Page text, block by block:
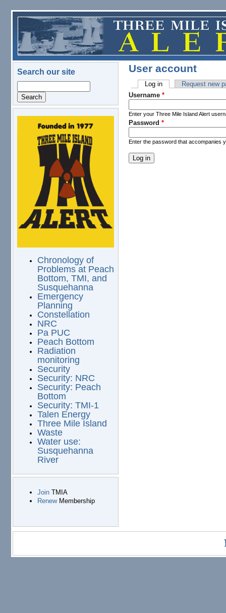
Skip to main content
Search our site
logo.png
Chronology of
Problems at Peach
Bottom, TMI, and
Susquehanna
Emergency
Planning
Constellation
NRC
Pa PUC
Peach Bottom
Radiation
monitoring
Security
Security: NRC
Security: Peach
Bottom
Security: TMI-1
Talen Energy
Three Mile Island
Waste
Water use:
Susquehanna
River
JoinTMIA
RenewMembership
User account
Primary tabs
Log in(active tab)Request new
Username *
Enter your Three Mile Island Alert
Password *
Enter the password that accompanies